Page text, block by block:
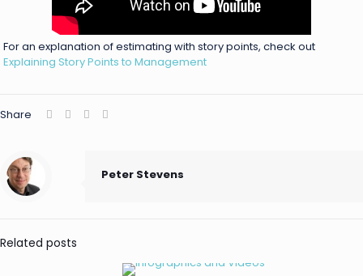
For an explanation of estimating with story points, check out
Explaining Story Points to Management
Share
Peter Stevens
Related posts